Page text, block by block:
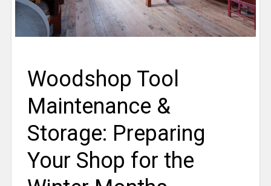
Woodshop Tool
Maintenance &
Storage: Preparing
Your Shop for the